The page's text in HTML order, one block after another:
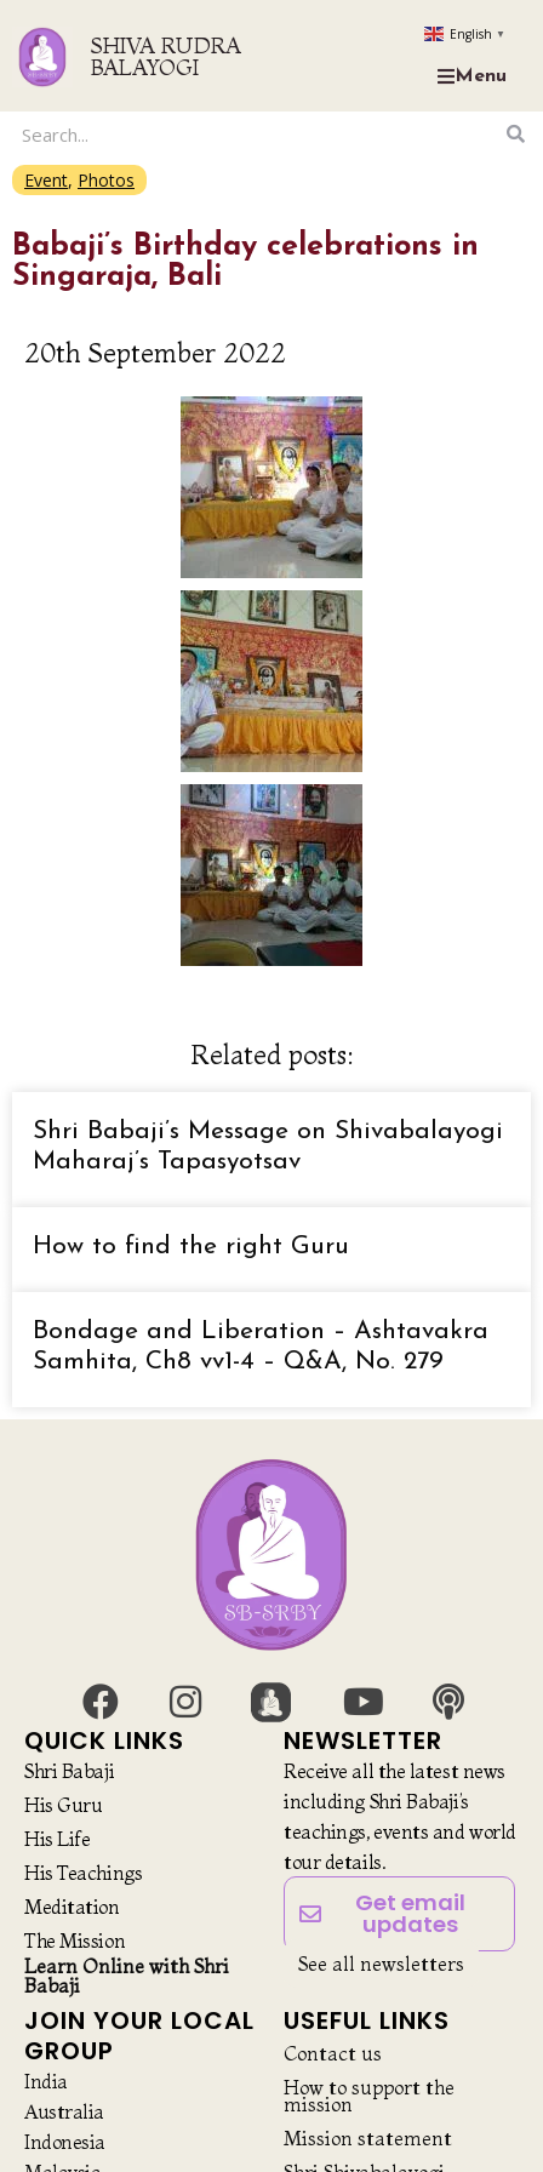
SHIVA RUDRA
BALAYOGI
English ▼
Menu
Event, Photos
Babaji’s Birthday celebrations in
Singaraja, Bali
20th September 2022
Related posts:
Shri Babaji’s Message on Shivabalayogi
Maharaj’s Tapasyotsav
How to find the right Guru
Bondage and Liberation – Ashtavakra
Samhita, Ch8 vv1-4 – Q&A, No. 279
QUICK LINKS
Shri Babaji
His Guru
His Life
His Teachings
Meditation
The Mission
Learn Online with Shri
Babaji
NEWSLETTER
Receive all the latest news
including Shri Babaji’s
teachings, events and world
tour details.
Get email
updates
See all newsletters
JOIN YOUR LOCAL
GROUP
India
Australia
Indonesia
USEFUL LINKS
Contact us
How to support the
mission
Mission statement